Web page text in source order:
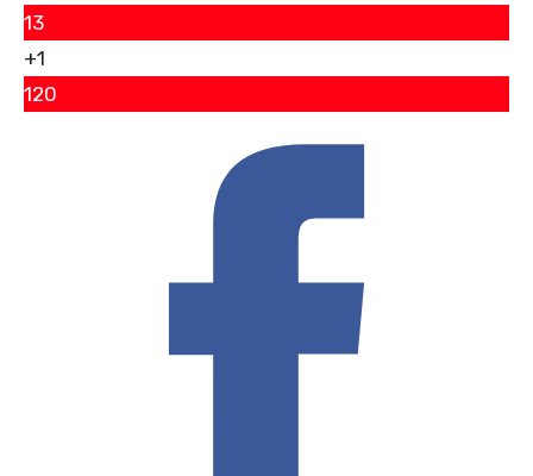
13
+1
120